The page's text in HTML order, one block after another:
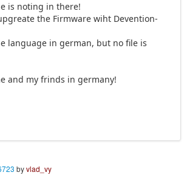
is noting in there!
the Firmware wiht Devention-
language in german, but no file is
and my frinds in germany!
byvlad_vy